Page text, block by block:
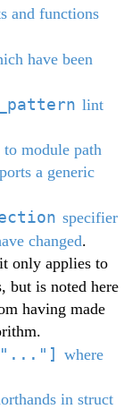
and functions
have been
lint
module path
a generic
specifier
changed.
only applies to
but is noted here
having made
"..."] where
in struct